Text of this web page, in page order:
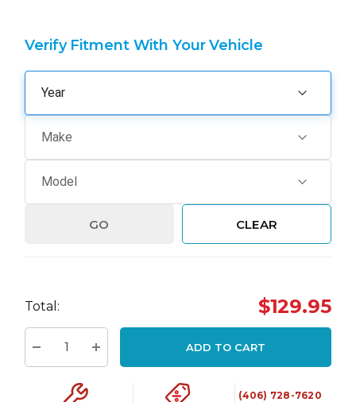
Verify Fitment With Your Vehicle
GO CLEAR
up!
Current
Total: $129.95
Decrease Quantity:Increase Quantity:
ADD TO CART
(406) 728-7620